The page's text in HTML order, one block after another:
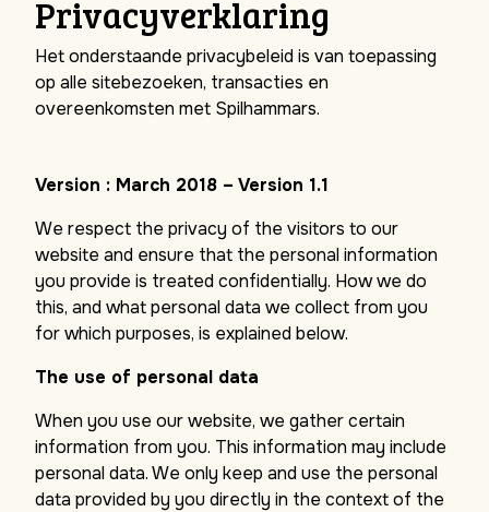
Privacyverklaring
Het onderstaande privacybeleid is van toepassing
op alle sitebezoeken, transacties en
overeenkomsten met Spilhammars.
Version : March 2018 – Version 1.1
We respect the privacy of the visitors to our
website and ensure that the personal information
you provide is treated confidentially. How we do
this, and what personal data we collect from you
for which purposes, is explained below.
The use of personal data
When you use our website, we gather certain
information from you. This information may include
personal data. We only keep and use the personal
data provided by you directly in the context of the